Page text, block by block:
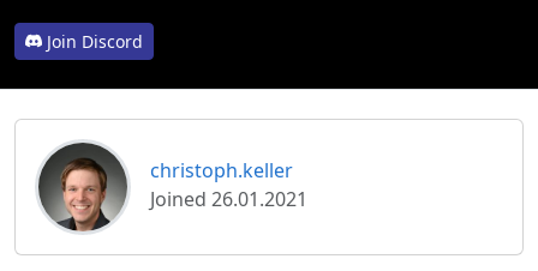
Join Discord
christoph.keller
Joined 26.01.2021